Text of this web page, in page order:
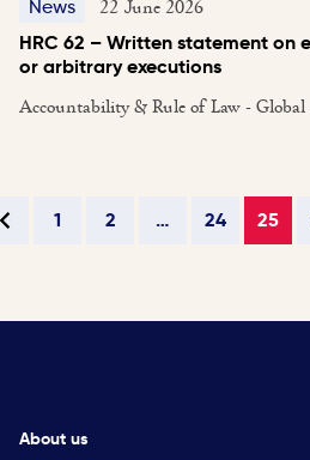
News 22 June 2026
HRC 62 – Written statement on
or arbitrary executions
Accountability & Rule of Law - Global
1 2 … 24 25
About us